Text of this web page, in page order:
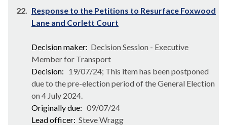
22. Response to the Petitions to Resurface Foxwood
Lane and Corlett Court
Decision maker: Decision Session - Executive
Member for Transport
Decision: 19/07/24; This item has been postponed
due to the pre-election period of the General Election
on 4 July 2024.
Originally due: 09/07/24
Lead officer: Steve Wragg